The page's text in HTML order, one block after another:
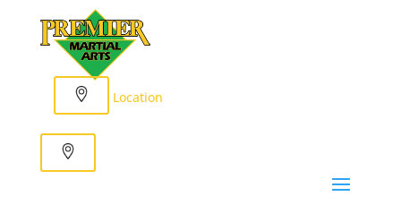
Location